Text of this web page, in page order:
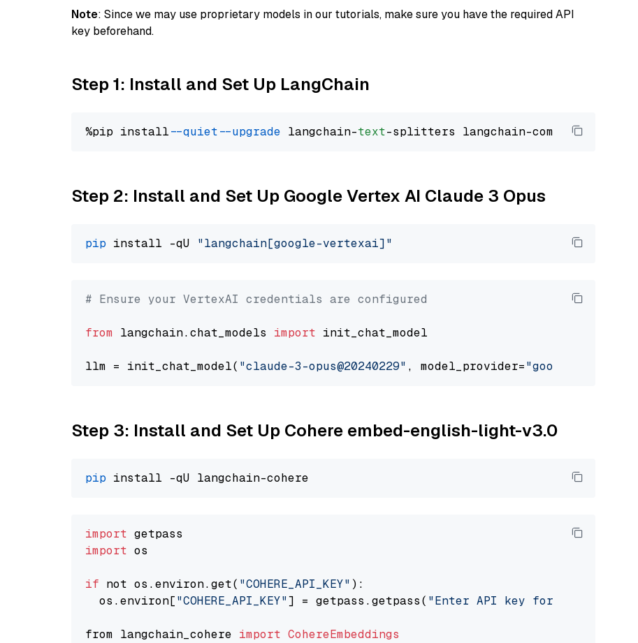
Note: Since we may use proprietary models in our tutorials, make sure you have the required API
key beforehand.
Step 1: Install and Set Up LangChain
%pip install --quiet --upgrade langchain-text
Step 2: Install and Set Up Google Vertex AI Claude 3 Opus
pip install -qU "langchain[google-vertexai]"
# Ensure your VertexAI credentials are configured
from langchain.chat_models import init_chat_model
llm = init_chat_model( "claude-3-opus@20240229" , model_provider="google_vertexai"
Step 3: Install and Set Up Cohere embed-english-light-v3.0
pip
import
import os
if not os.environ.get( "COHERE_API_KEY" ):
  os.environ[
"COHERE_API_KEY"] = getpass.getpass( "Enter API key for Cohere: "
from langchain_cohere import CohereEmbeddings